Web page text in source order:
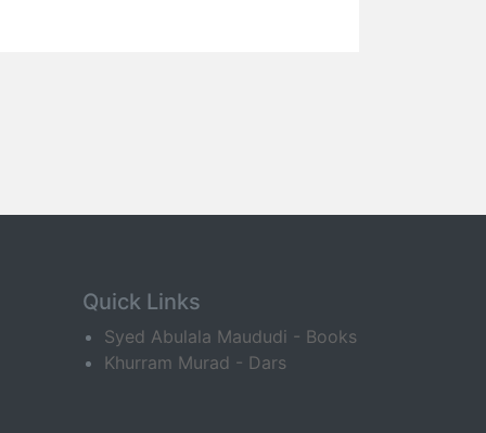
Quick Links
Syed Abulala Maududi - Books
Khurram Murad - Dars